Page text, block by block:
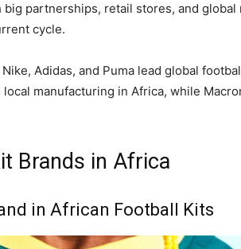
partnerships, retail stores, and global
cycle.
Adidas, and Puma lead global
manufacturing in Africa, while
Brands in Africa
in African Football Kits